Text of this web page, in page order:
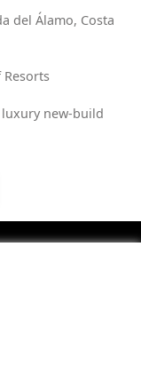
del Álamo, Costa
Resorts
new-build